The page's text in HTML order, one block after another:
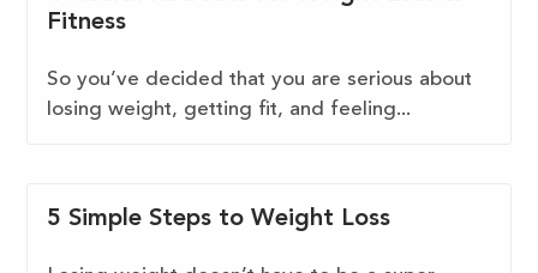
Fitness
So you’ve decided that you are serious about
losing weight, getting fit, and feeling...
5 Simple Steps to Weight Loss